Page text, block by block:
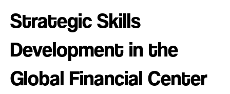
Strategic Skills
Development in the
Global Financial Center